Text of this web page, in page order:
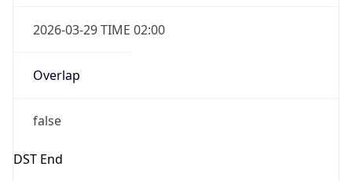
2026-03-29 TIME 02:00
Overlap
false
DST End